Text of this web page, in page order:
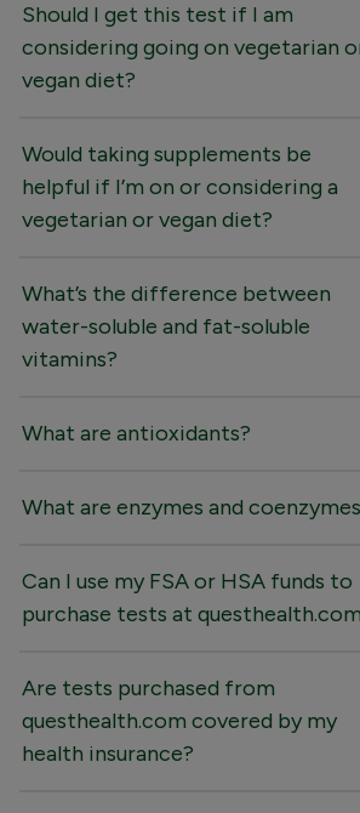
Should I get this test if I am
considering going on vegetarian
vegan diet?
Would taking supplements be
helpful if I’m on or considering a
vegetarian or vegan diet?
What’s the difference between
water-soluble and fat-soluble
vitamins?
What are antioxidants?
What are enzymes and
Can I use my FSA or HSA funds to
purchase tests at
Are tests purchased from
questhealth.com covered by my
health insurance?